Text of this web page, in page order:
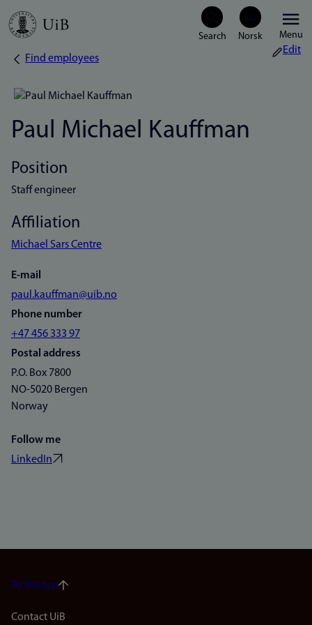
Skip
Menu
Breadcrumb
Find employees
Edit
Paul Michael Kauffman
Position
Staff engineer
Affiliation
Michael Sars Centre
E-mail
paul.kauffman@uib.no
Phone number
+47 456 333 97
Postal address
P.O. Box 7800
NO-5020 Bergen
Norway
Follow me
LinkedIn
To the top
Contact UiB